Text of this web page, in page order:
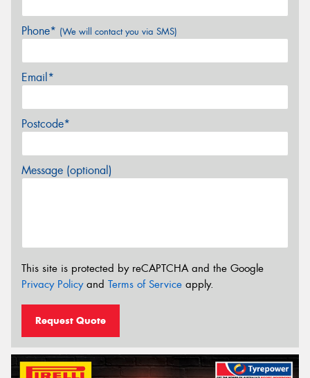
Phone* (We will contact you via SMS)
Email*
Postcode*
Message (optional)
This site is protected by reCAPTCHA and the Google
Privacy Policyand Terms of Service apply.
Request Quote